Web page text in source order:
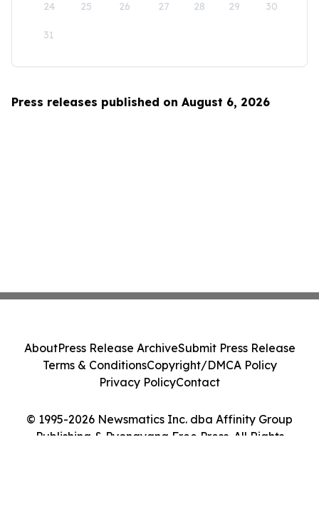
24 25 26 27 28 29 30
31
Press releases published on August 6, 2026
© 1995-2026 Newsmatics Inc. dba Affinity Group
Publishing & Pyongyang Free Press. All Rights
AboutPress Release ArchiveSubmit Press Release
Terms & ConditionsCopyright/DMCA Policy
Privacy PolicyContact